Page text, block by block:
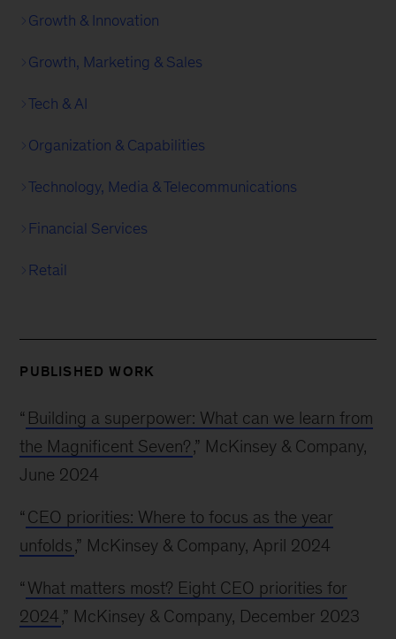
Growth & Innovation
Growth, Marketing & Sales
Tech & AI
Organization & Capabilities
Technology, Media & Telecommunications
Financial Services
Retail
PUBLISHED WORK
“ Building a superpower: What can we learn from
the Magnificent Seven?,” McKinsey & Company,
June 2024
“ CEO priorities: Where to focus as the year
unfolds,” McKinsey & Company, April 2024
“ What matters most? Eight CEO priorities for
2024,” McKinsey & Company, December 2023